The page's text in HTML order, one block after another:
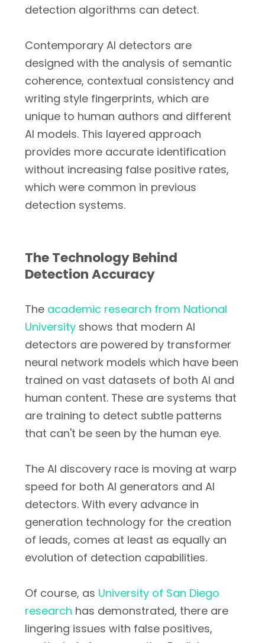
detection algorithms can detect.
Contemporary AI detectors are
designed with the analysis of semantic
coherence, contextual consistency and
writing style fingerprints, which are
unique to human authors and different
AI models. This layered approach
provides more accurate identification
without increasing false positive rates,
which were common in previous
detection systems.
The Technology Behind
Detection Accuracy
The academic research from National
University shows that modern AI
detectors are powered by transformer
neural network models which have been
trained on vast datasets of both AI and
human content. These are systems that
are training to detect subtle patterns
that can't be seen by the human eye.
The AI discovery race is moving at warp
speed for both AI generators and AI
detectors. With every advance in
generation technology for the creation
of leads, comes at least as equally an
evolution of detection capabilities.
Of course, as University of San Diego
research has demonstrated, there are
lingering issues with false positives,